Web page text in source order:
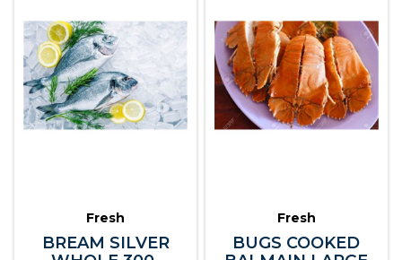
Fresh
BREAM SILVER
Fresh
BUGS COOKED